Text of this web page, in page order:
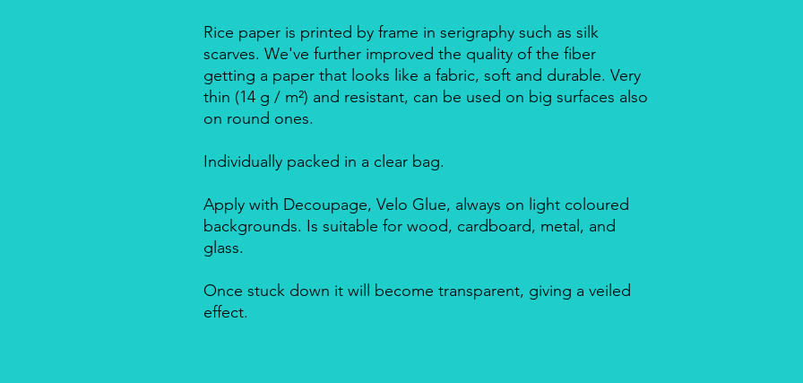
Rice paper is printed by frame in serigraphy such as silk
scarves. We've further improved the quality of the fiber
getting a paper that looks like a fabric, soft and durable. Very
thin (14 g / m²) and resistant, can be used on big surfaces also
on round ones.
Individually packed in a clear bag.
Apply with Decoupage, Velo Glue, always on light coloured
backgrounds. Is suitable for wood, cardboard, metal, and
glass.
Once stuck down it will become transparent, giving a veiled
effect.